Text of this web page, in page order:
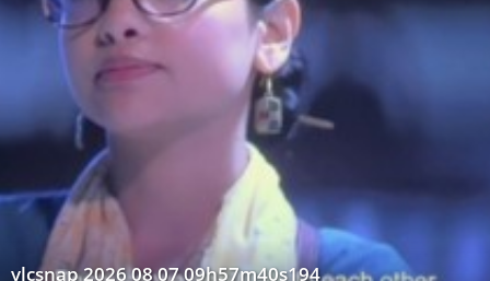
vlcsnap 2026 08 07 09h57m40s194